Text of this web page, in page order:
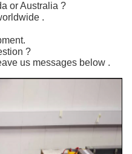
or Australia ?
.
?
us messages below .